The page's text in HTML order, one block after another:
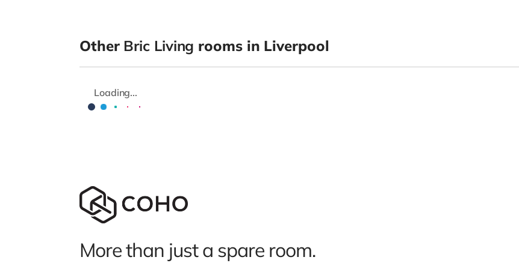
Other Bric Living rooms in Liverpool
Loading...
More than just a spare room.